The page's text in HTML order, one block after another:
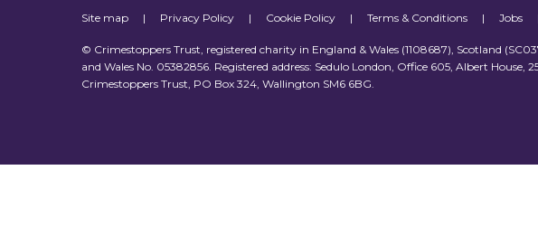
Site map | Privacy Policy | Cookie Policy | Terms & Conditions | Jobs
© Crimestoppers Trust, registered charity in England & Wales (1108687), Scotland
and Wales No. 05382856. Registered address: Sedulo London, Office 605, Albert House,
Crimestoppers Trust, PO Box 324, Wallington SM6 6BG.